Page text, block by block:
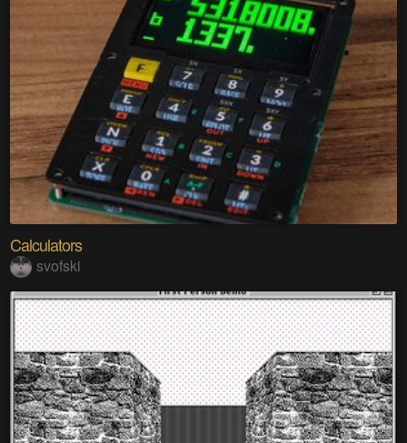
Calculators
svofski